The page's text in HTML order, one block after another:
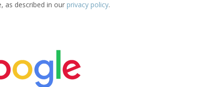
as described in our privacy policy.